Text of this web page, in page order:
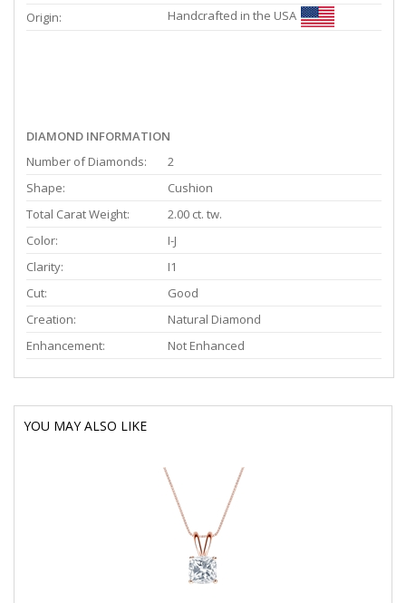
Origin: Handcrafted in the USA
DIAMOND INFORMATION
Number of Diamonds:
2
Shape:
Cushion
Total Carat Weight:
2.00 ct. tw.
Color:
I-J
Clarity:
I1
Cut:
Good
Creation:
Natural Diamond
Enhancement:
Not Enhanced
YOU MAY ALSO LIKE